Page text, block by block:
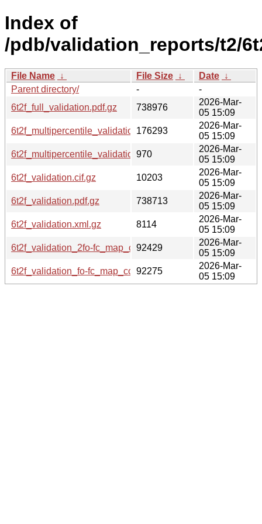
Index of
/pdb/validation_reports/t2/
File Name ↓ File Size ↓ Date ↓
Parent directory/
-
-
6t2f_full_validation.pdf.gz
738976
2026-Mar-
05 15:09
6t2f_multipercentile_validation.png.gz
176293
2026-Mar-
05 15:09
6t2f_multipercentile_validation.svg.gz
970
2026-Mar-
05 15:09
6t2f_validation.cif.gz
10203
2026-Mar-
05 15:09
6t2f_validation.pdf.gz
738713
2026-Mar-
05 15:09
6t2f_validation.xml.gz
8114
2026-Mar-
05 15:09
6t2f_validation_2fo-fc_map_coef.cif.gz
92429
2026-Mar-
05 15:09
6t2f_validation_fo-fc_map_coef.cif.gz
92275
2026-Mar-
05 15:09